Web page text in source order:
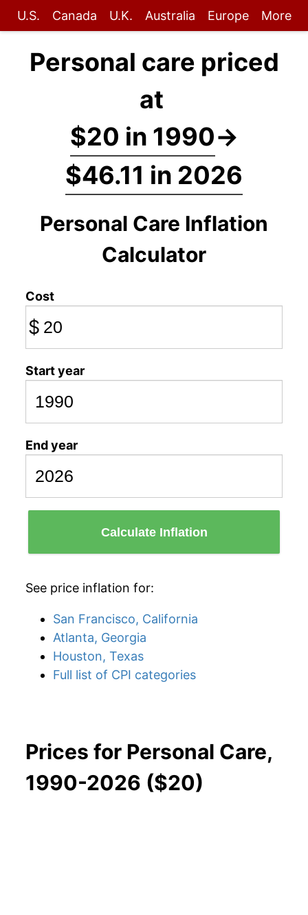
U.S. Canada U.K. Australia Europe More
Personal care priced
at
$20 in 1990→
$46.11 in 2026
Personal Care Inflation
Calculator
Cost
$
Start year
End year
Calculate Inflation
See price inflation for:
San Francisco, California
Atlanta, Georgia
Houston, Texas
Full list of CPI categories
Prices for Personal Care,
1990-2026 ($20)